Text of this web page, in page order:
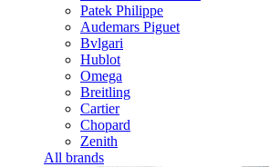
Patek Philippe
Audemars Piguet
Bvlgari
Hublot
Omega
Breitling
Cartier
Chopard
Zenith
All brands